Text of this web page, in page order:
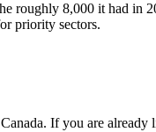
roughly 8,000 it had in
priority sectors.
If you are